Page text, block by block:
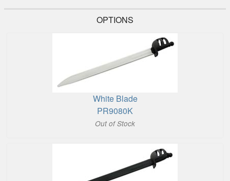
OPTIONS
White Blade
PR9080K
Out of Stock